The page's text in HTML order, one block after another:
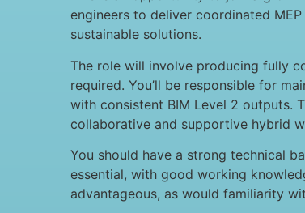
engineers to deliver coordinated
sustainable solutions.
The role will involve producing fully
required. You’ll be responsible for
with consistent BIM Level 2 outputs.
collaborative and supportive hybrid
You should have a strong technical
essential, with good working
advantageous, as would familiarity